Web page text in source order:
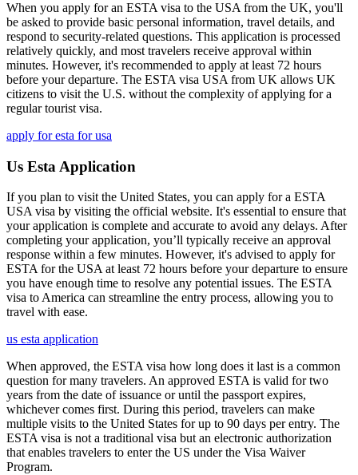
When you apply for an ESTA visa to the USA from the UK, you'll
be asked to provide basic personal information, travel details, and
respond to security-related questions. This application is processed
relatively quickly, and most travelers receive approval within
minutes. However, it's recommended to apply at least 72 hours
before your departure. The ESTA visa USA from UK allows UK
citizens to visit the U.S. without the complexity of applying for a
regular tourist visa.
apply for esta for usa
Us Esta Application
If you plan to visit the United States, you can apply for a ESTA
USA visa by visiting the official website. It's essential to ensure that
your application is complete and accurate to avoid any delays. After
completing your application, you’ll typically receive an approval
response within a few minutes. However, it's advised to apply for
ESTA for the USA at least 72 hours before your departure to ensure
you have enough time to resolve any potential issues. The ESTA
visa to America can streamline the entry process, allowing you to
travel with ease.
us esta application
When approved, the ESTA visa how long does it last is a common
question for many travelers. An approved ESTA is valid for two
years from the date of issuance or until the passport expires,
whichever comes first. During this period, travelers can make
multiple visits to the United States for up to 90 days per entry. The
ESTA visa is not a traditional visa but an electronic authorization
that enables travelers to enter the US under the Visa Waiver
Program.